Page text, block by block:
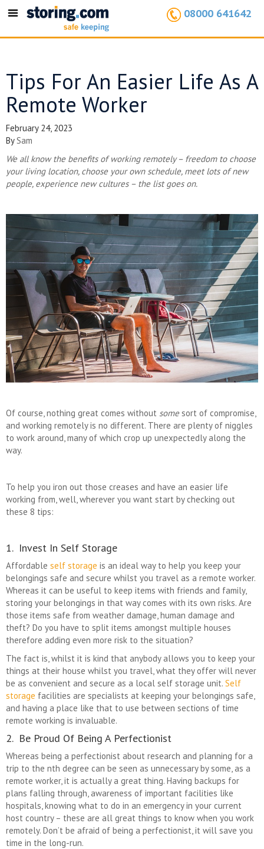
Toggle
08000 641642
Tips For An Easier Life As A
Remote Worker
February 24, 2023
BySam
We all know the benefits of working remotely – freedom to choose
your living location, choose your own schedule, meet lots of new
people, experience new cultures – the list goes on.
Of course, nothing great comes without somesort of compromise,
and working remotely is no different. There are plenty of niggles
to work around, many of which crop up unexpectedly along the
way.
To help you iron out those creases and have an easier life
working from, well, wherever you want start by checking out
these 8 tips:
1. Invest In Self Storage
Affordable self storage is an ideal way to help you keep your
belongings safe and secure whilst you travel as a remote worker.
Whereas it can be useful to keep items with friends and family,
storing your belongings in that way comes with its own risks. Are
those items safe from weather damage, human damage and
theft? Do you have to split items amongst multiple houses
therefore adding even more risk to the situation?
The fact is, whilst it is kind that anybody allows you to keep your
things at their house whilst you travel, what they offer will never
be as convenient and secure as a local self storage unit. Self
storage facilities are specialists at keeping your belongings safe,
and having a place like that to use between sections of time
remote working is invaluable.
2. Be Proud Of Being A Perfectionist
Whereas being a perfectionist about research and planning for a
trip to the nth degree can be seen as unnecessary by some, as a
remote worker, it is actually a great thing. Having backups for
plans falling through, awareness of important facilities like
hospitals, knowing what to do in an emergency in your current
host country – these are all great things to know when you work
remotely. Don’t be afraid of being a perfectionist, it will save you
time in the long-run.